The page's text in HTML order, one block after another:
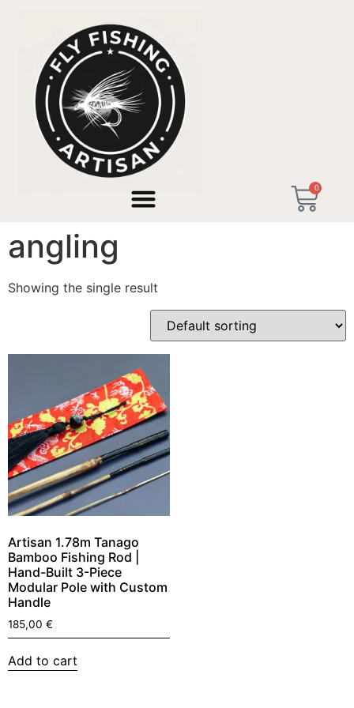
0
/ Products tagged “us southern creeks angling”
us southern creeks
angling
Showing the single result
Artisan 1.78m Tanago
Bamboo Fishing Rod |
Hand-Built 3-Piece
Modular Pole with Custom
Handle
185,00 €
Add to cart